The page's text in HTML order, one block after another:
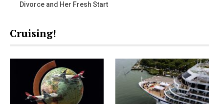
Divorce and Her Fresh Start
Cruising!